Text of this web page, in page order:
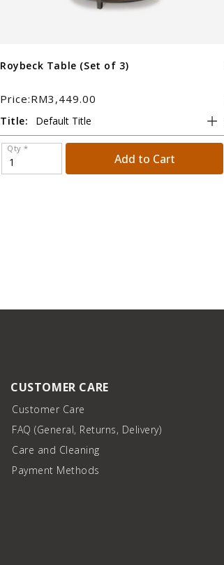
Roybeck Table (Set of 3)
Price:RM3,449.00
Title:
Qty *
Add to Cart
CUSTOMER CARE
Customer Care
FAQ (General, Returns, Delivery)
Care and Cleaning
Payment Methods